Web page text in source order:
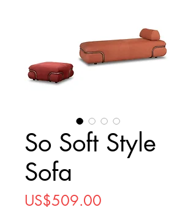
So Soft Style
Sofa
US$509.00